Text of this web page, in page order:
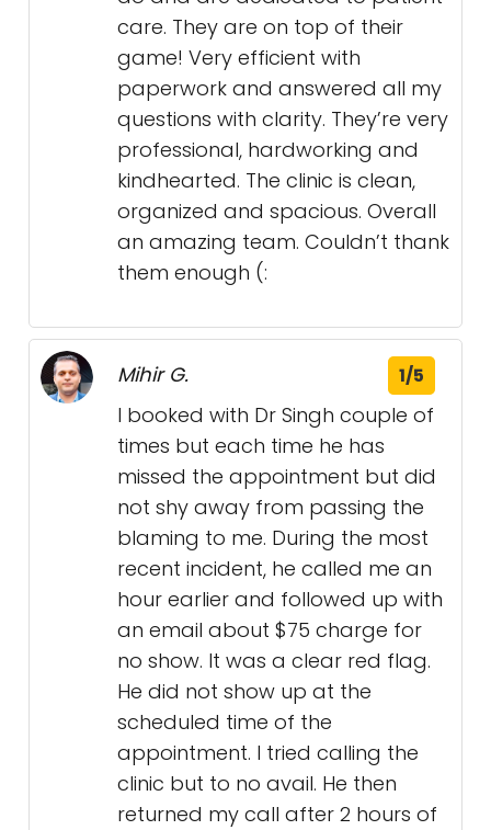
care. They are on top of their
game! Very efficient with
paperwork and answered all my
questions with clarity. They’re very
professional, hardworking and
kindhearted. The clinic is clean,
organized and spacious. Overall
an amazing team. Couldn’t thank
them enough (:
Mihir G. 1/5
I booked with Dr Singh couple of
times but each time he has
missed the appointment but did
not shy away from passing the
blaming to me. During the most
recent incident, he called me an
hour earlier and followed up with
an email about $75 charge for
no show. It was a clear red flag.
He did not show up at the
scheduled time of the
appointment. I tried calling the
clinic but to no avail. He then
returned my call after 2 hours of